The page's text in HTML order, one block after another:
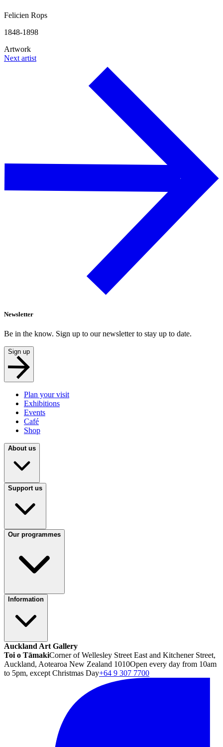
Felicien Rops
1848-1898
Artwork
Next artist
Newsletter
Be in the know. Sign up to our newsletter to stay up to date.
Sign up
Plan your visit
Exhibitions
Events
Café
Shop
About us
Support us
Our programmes
Information
Auckland Art Gallery
Toi o TāmakiCorner of Wellesley Street East and Kitchener Street,
Auckland, Aotearoa New Zealand 1010Open every day from 10am
to 5pm, except Christmas Day+64 9 307 7700